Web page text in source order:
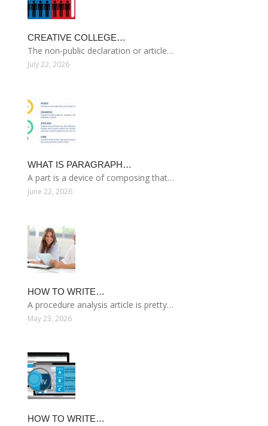
CREATIVE COLLEGE…
The non-public declaration or article…
July 22, 2026
WHAT IS PARAGRAPH…
A part is a device of composing that…
June 22, 2026
HOW TO WRITE…
A procedure analysis article is pretty…
May 23, 2026
HOW TO WRITE…